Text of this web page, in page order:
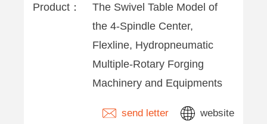
Product：
The Swivel Table Model of
the 4-Spindle Center,
Flexline, Hydropneumatic
Multiple-Rotary Forging
Machinery and Equipments
send letter website